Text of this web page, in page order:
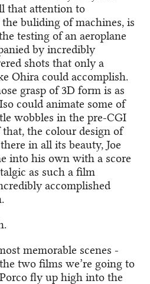
that attention to
buliding of machines, is
testing of an aeroplane
by incredibly
shots that only a
Ohira could accomplish.
grasp of 3D form is as
could animate some of
wobbles in the pre-CGI
the colour design of
in all its beauty, Joe
into his own with a score
as such a film
accomplished
memorable scenes -
two films we’re going to
fly up high into the